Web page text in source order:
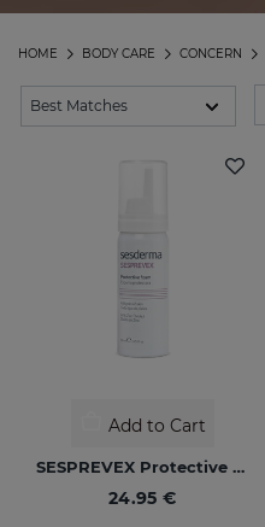
CONCERN
BODY CARE
HOME
Add to Cart
SESPREVEX Protective Foam 50 Ml
24.95 €